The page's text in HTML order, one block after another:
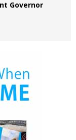
Governor